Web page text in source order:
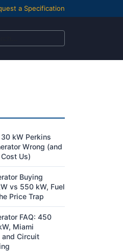
a Specification
kW Perkins
Wrong (and
Us)
Buying
vs 550 kW, Fuel
Price Trap
FAQ: 450
Miami
Circuit